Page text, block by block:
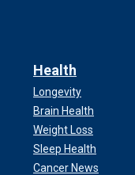
Health
Longevity
Brain Health
Weight Loss
Sleep Health
Cancer News